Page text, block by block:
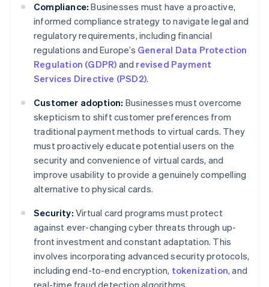
Compliance: Businesses must have a proactive,
informed compliance strategy to navigate legal and
regulatory requirements, including financial
regulations and Europe’s General Data Protection
Regulation (GDPR) and revised Payment
Services Directive (PSD2).
Customer adoption: Businesses must overcome
skepticism to shift customer preferences from
traditional payment methods to virtual cards. They
must proactively educate potential users on the
security and convenience of virtual cards, and
improve usability to provide a genuinely compelling
alternative to physical cards.
Security: Virtual card programs must protect
against ever-changing cyber threats through up-
front investment and constant adaptation. This
involves incorporating advanced security protocols,
including end-to-end encryption, tokenization, and